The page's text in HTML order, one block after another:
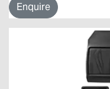
Enquire